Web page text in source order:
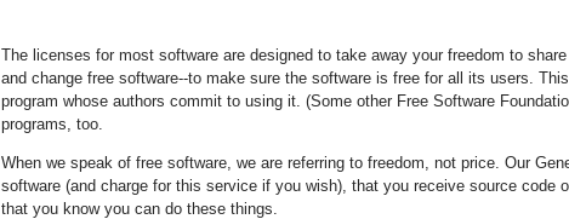
The licenses for most software are designed to take away your freedom to
and change free software--to make sure the software is free for all its users.
program whose authors commit to using it. (Some other Free Software
programs, too.
When we speak of free software, we are referring to freedom, not price. Our
software (and charge for this service if you wish), that you receive source
that you know you can do these things.